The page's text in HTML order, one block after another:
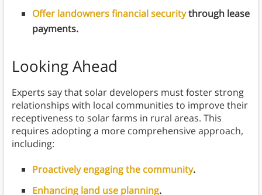
Offer landowners financial securitythrough lease
payments.
Looking Ahead
Experts say that solar developers must foster strong
relationships with local communities to improve their
receptiveness to solar farms in rural areas. This
requires adopting a more comprehensive approach,
including:
Proactively engaging the community.
Enhancing land use planning.